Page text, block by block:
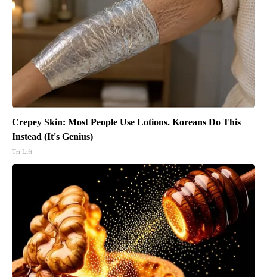
Crepey Skin: Most People Use Lotions. Koreans Do This
Instead (It's Genius)
Tri Lift